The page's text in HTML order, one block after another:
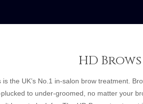
HD Brows
is the UK’s No.1 in-salon brow treatment.
to under-groomed, no matter your